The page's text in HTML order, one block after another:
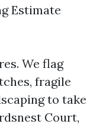
Estimate
We flag
fragile
to take
Court,